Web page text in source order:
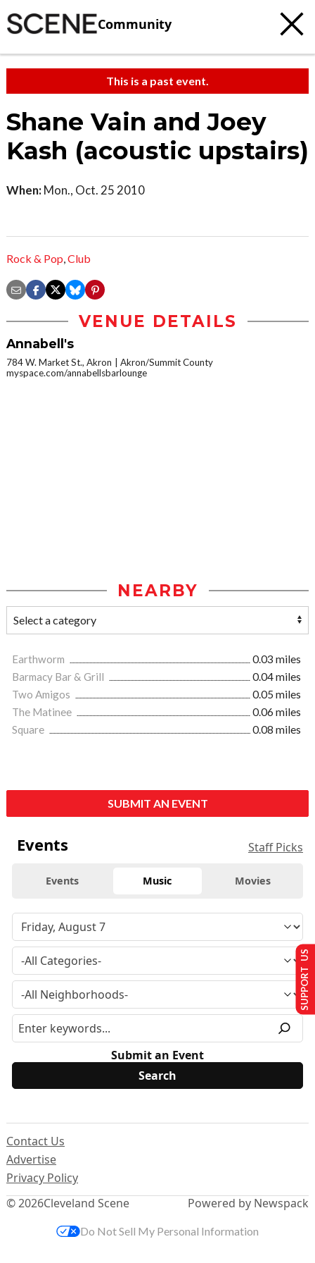
Community
This is a past event.
Shane Vain and Joey
Kash (acoustic upstairs)
When: Mon., Oct. 25 2010
Rock & Pop,Club
VENUE DETAILS
Annabell's
784 W. Market St., Akron
Akron/Summit County
myspace.com/annabellsbarlounge
NEARBY
Earthworm
0.03 miles
Barmacy Bar & Grill
0.04 miles
Two Amigos
0.05 miles
The Matinee
0.06 miles
Square
0.08 miles
SUBMIT AN EVENT
Events Staff Picks
Events Music Movies
Submit an Event
© 2026Cleveland Scene
Contact Us
Advertise
Privacy Policy
Powered by Newspack
SUPPORT US
Do Not Sell My Personal Information